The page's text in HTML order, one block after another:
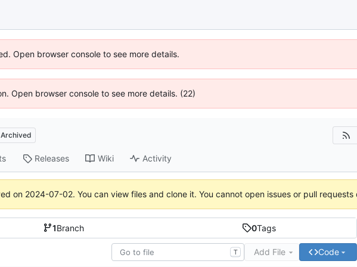
Open browser console to see more details.
Open browser console to see more details. (22)
Archived
Releases Wiki Activity
on 2024-07-02. You can view files and clone it. You cannot open issues or pull requests
1Branch 0Tags
T Add File Code